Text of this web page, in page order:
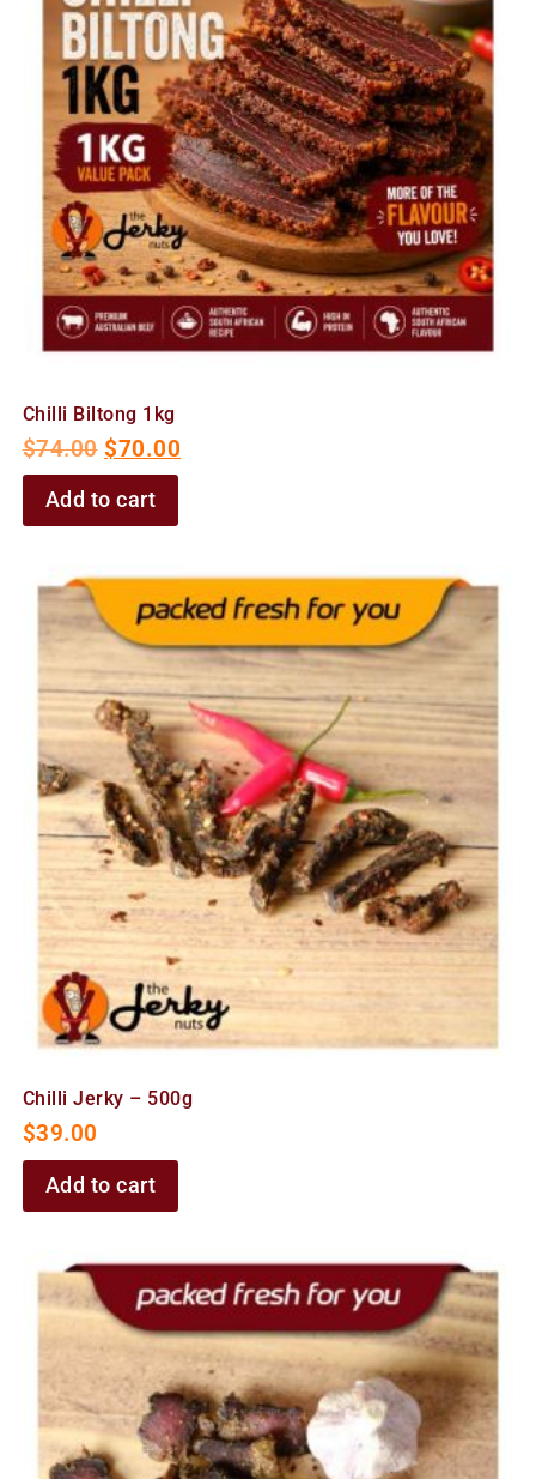
Chilli Biltong 1kg
$74.00 $70.00
Add to cart
Chilli Jerky – 500g
$39.00
Add to cart